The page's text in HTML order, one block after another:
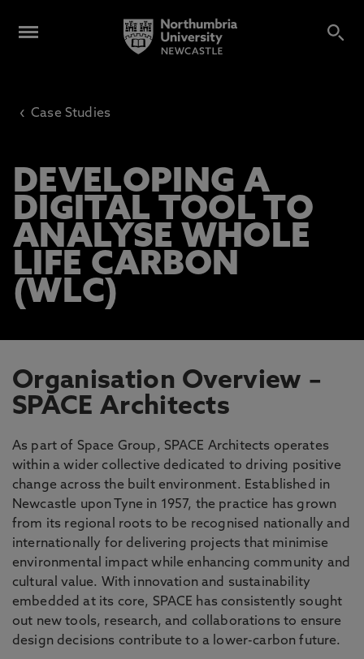
‹ Case Studies
DEVELOPING A
DIGITAL TOOL TO
ANALYSE WHOLE
LIFE CARBON
(WLC)
Organisation Overview –
SPACE Architects
As part of Space Group, SPACE Architects operates
within a wider collective dedicated to driving positive
change across the built environment. Established in
Newcastle upon Tyne in 1957, the practice has grown
from its regional roots to be recognised nationally and
internationally for delivering projects that minimise
environmental impact while enhancing community and
cultural value. With innovation and sustainability
embedded at its core, SPACE has consistently sought
out new tools, research, and collaborations to ensure
design decisions contribute to a lower-carbon future.